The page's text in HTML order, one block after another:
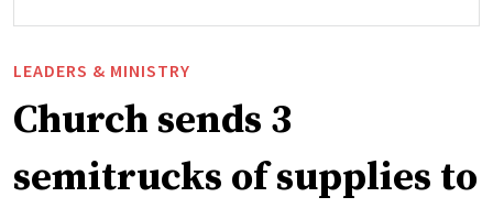
LEADERS & MINISTRY
Church sends 3
semitrucks of supplies to